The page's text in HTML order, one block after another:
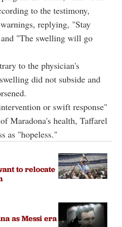
to the testimony,
replying, "Stay
"The swelling will go
to the physician's
did not subside and
or swift response"
Maradona's health, Taffarel
as "hopeless."
to relocate
as Messi era